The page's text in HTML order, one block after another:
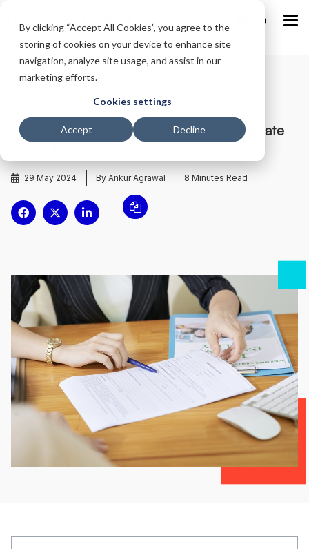
By clicking “Accept All Cookies”, you agree to the
storing of cookies on your device to enhance site
navigation, analyze site usage, and assist in our
marketing efforts.
Cookies settings
Accept Decline
IND
Automated Resume Screening: The Ultimate
Guide for Modern Recruiters
29 May 2024 By Ankur Agrawal 8 Minutes Read